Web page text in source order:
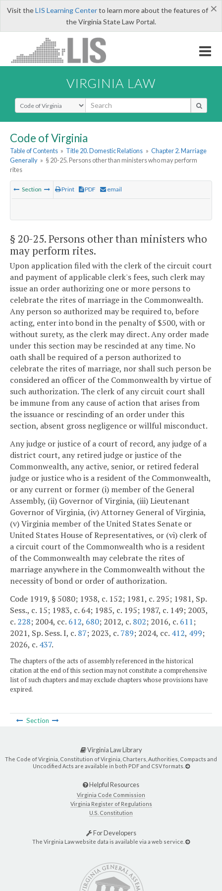
×
Visit theLIS Learning Centerto learn more about the features of
the Virginia State Law Portal.
VIRGINIA LAW
Select Search Type
Code of Virginia
Table of Contents » Title 20. Domestic Relations » Chapter 2. Marriage
Generally » § 20-25. Persons other than ministers who may perform
rites
Section Print PDF email
§ 20-25. Persons other than ministers who
may perform rites.
Upon application filed with the clerk of the circuit court
and payment of applicable clerk's fees, such clerk may
issue an order authorizing one or more persons to
celebrate the rites of marriage in the Commonwealth.
Any person so authorized may be required to, before
acting, enter into bond in the penalty of $500, with or
without surety, as the clerk may direct. Any order made
under this section may be rescinded at any time. No
oath shall be required of a person authorized to
celebrate the rites of marriage, nor shall such person be
considered an officer of the Commonwealth by virtue of
such authorization. The clerk of any circuit court shall
be immune from any cause of action that arises from
the issuance or rescinding of an order under this
section, absent gross negligence or willful misconduct.
Any judge or justice of a court of record, any judge of a
district court, any retired judge or justice of the
Commonwealth, any active, senior, or retired federal
judge or justice who is a resident of the Commonwealth,
or any current or former (i) member of the General
Assembly, (ii) Governor of Virginia, (iii) Lieutenant
Governor of Virginia, (iv) Attorney General of Virginia,
(v) Virginia member of the United States Senate or
United States House of Representatives, or (vi) clerk of
a circuit court of the Commonwealth who is a resident
of the Commonwealth may celebrate the rites of
marriage anywhere in the Commonwealth without the
necessity of bond or order of authorization.
Code 1919, § 5080; 1938, c. 152; 1981, c. 295; 1981, Sp.
Sess., c. 15; 1983, c. 64; 1985, c. 195; 1987, c. 149; 2003,
c. 228; 2004, cc. 612, 680; 2012, c. 802; 2016, c. 611;
2021, Sp. Sess. I, c. 87; 2023, c. 789; 2024, cc. 412, 499;
2026, c. 437.
The chapters of the acts of assembly referenced in the historical
citation at the end of this section may not constitute a comprehensive
list of such chapters and may exclude chapters whose provisions have
expired.
Section
Virginia Law Library
The Code of Virginia, Constitution of Virginia, Charters, Authorities, Compacts and
Uncodified Acts are available in both PDF and CSV formats.
Helpful Resources
Virginia Code Commission
Virginia Register of Regulations
U.S. Constitution
For Developers
The Virginia Law website data is available via a web service.